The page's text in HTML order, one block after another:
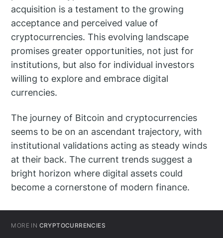
acquisition is a testament to the growing
acceptance and perceived value of
cryptocurrencies. This evolving landscape
promises greater opportunities, not just for
institutions, but also for individual investors
willing to explore and embrace digital
currencies.
The journey of Bitcoin and cryptocurrencies
seems to be on an ascendant trajectory, with
institutional validations acting as steady winds
at their back. The current trends suggest a
bright horizon where digital assets could
become a cornerstone of modern finance.
MORE IN CRYPTOCURRENCIES